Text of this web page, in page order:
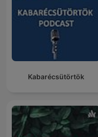
Kabarécsütörtök